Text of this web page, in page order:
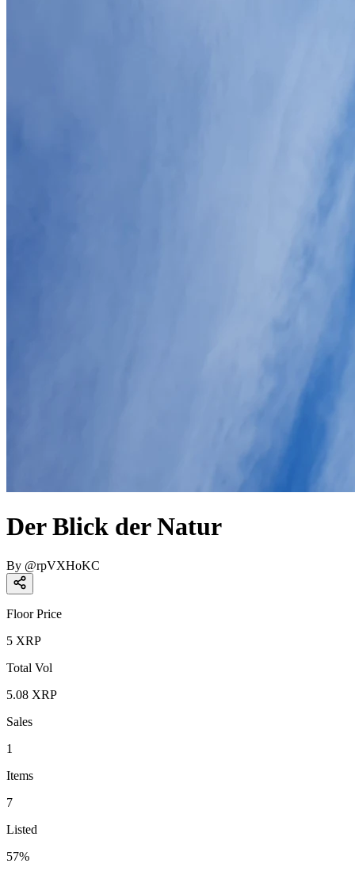
Der Blick der Natur
By @rpVXHoKC
Floor Price
5 XRP
Total Vol
5.08 XRP
Sales
1
Items
7
Listed
57%